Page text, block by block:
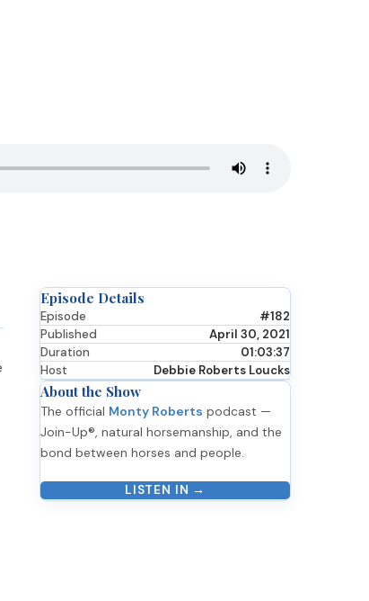
Episode Details
Episode
#182
Published
April 30, 2021
Duration
01:03:37
Host
Debbie Roberts Loucks
About the Show
The official Monty Roberts podcast —
Join-Up®, natural horsemanship, and the
bond between horses and people.
LISTEN IN →